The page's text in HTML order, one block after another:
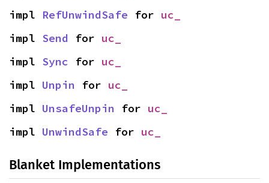
impl RefUnwindSafe for uc_
impl Send for uc_
impl Sync for uc_
impl Unpin for uc_
impl UnsafeUnpin for uc_
impl UnwindSafe for uc_
Blanket Implementations